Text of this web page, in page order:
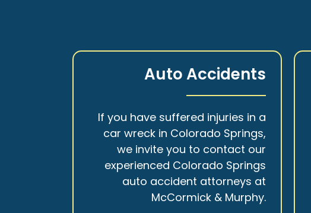
Auto Accidents
If you have suffered injuries in a
car wreck in Colorado Springs,
we invite you to contact our
experienced Colorado Springs
auto accident attorneys at
McCormick & Murphy.